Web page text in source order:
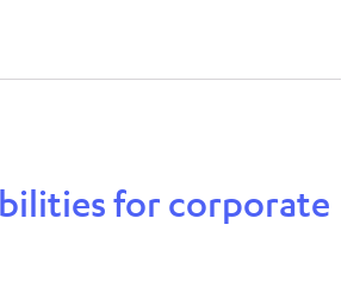
for corporate